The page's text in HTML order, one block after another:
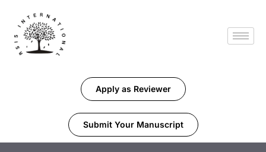
Apply as Reviewer
Submit Your Manuscript